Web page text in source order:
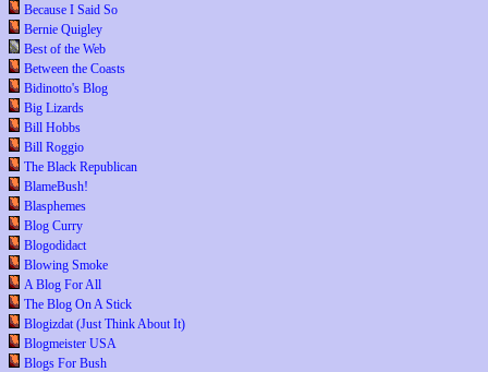
Because I Said So
Bernie Quigley
Best of the Web
Between the Coasts
Bidinotto's Blog
Big Lizards
Bill Hobbs
Bill Roggio
The Black Republican
BlameBush!
Blasphemes
Blog Curry
Blogodidact
Blowing Smoke
A Blog For All
The Blog On A Stick
Blogizdat (Just Think About It)
Blogmeister USA
Blogs For Bush